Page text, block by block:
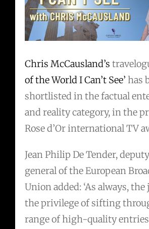
Chris McCausland’s
of the World I Can’t See’has
shortlisted in the factual
and reality category, in the
Rose d’Or international TV
Jean Philip De Tender,
general of the European
Union added: ‘As always,
the privilege of sifting
range of high-quality